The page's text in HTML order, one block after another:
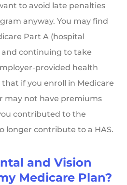
to avoid late penalties
anyway. You may find
Part A (hospital
and continuing to take
provided health
that if you enroll in Medicare
may not have premiums
contributed to the
longer contribute to a HAS.
and Vision
Medicare Plan?